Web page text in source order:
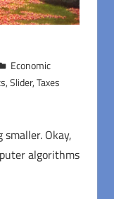
Economic
,Slider,Taxes
Okay,
algorithms